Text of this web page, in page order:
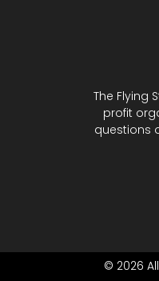
The Flying
profit
questions
© 2026